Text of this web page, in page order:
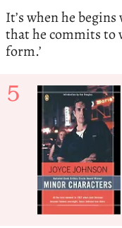
It’s when he
that he commits to
form.’
5